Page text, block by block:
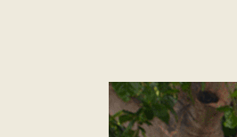
abc-lifecourse-